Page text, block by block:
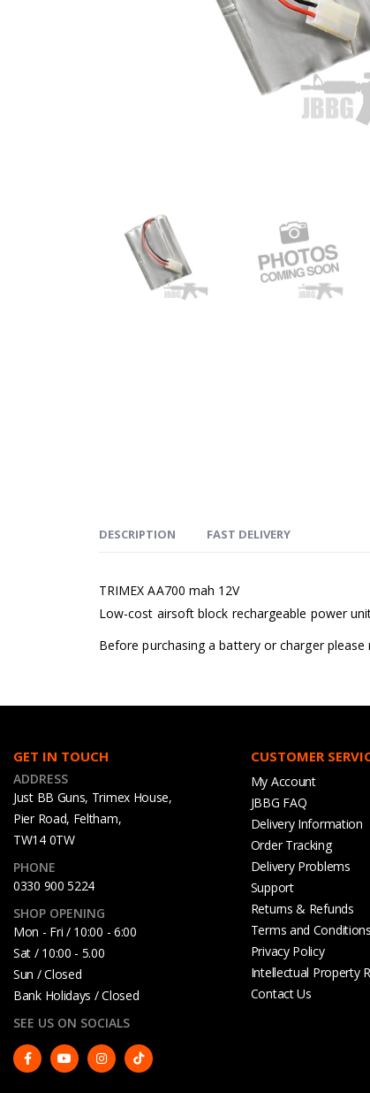
DESCRIPTION FAST DELIVERY
TRIMEX AA700 mah 12V
Low-cost airsoft block rechargeable power
Before purchasing a battery or charger
GET IN TOUCH
ADDRESS
Just BB Guns, Trimex House,
Pier Road, Feltham,
TW14 0TW
PHONE
0330 900 5224
SHOP OPENING
Mon - Fri / 10:00 - 6:00
Sat / 10:00 - 5.00
Sun / Closed
Bank Holidays / Closed
SEE US ON SOCIALS
CUSTOMER
My Account
JBBG FAQ
Delivery Information
Order Tracking
Delivery Problems
Support
Returns & Refunds
Terms and Conditions
Privacy Policy
Intellectual Property
Contact Us